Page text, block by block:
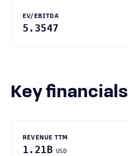
EV/EBITDA
5.3547
Key financials
REVENUE TTM
1.21B USD